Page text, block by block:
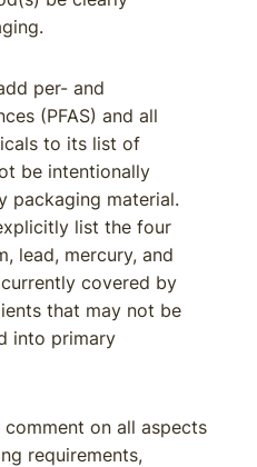
per- and
(PFAS) and all
to its list of
be intentionally
packaging material.
list the four
lead, mercury, and
covered by
that may not be
into primary
comment on all aspects
requirements,